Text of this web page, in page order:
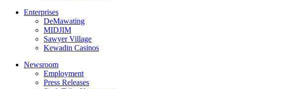
Enterprises
DeMawating
MIDJIM
Sawyer Village
Kewadin Casinos
Newsroom
Employment
Press Releases